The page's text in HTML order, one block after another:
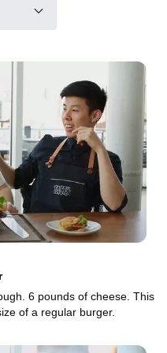
6 pounds of cheese. This
of a regular burger.